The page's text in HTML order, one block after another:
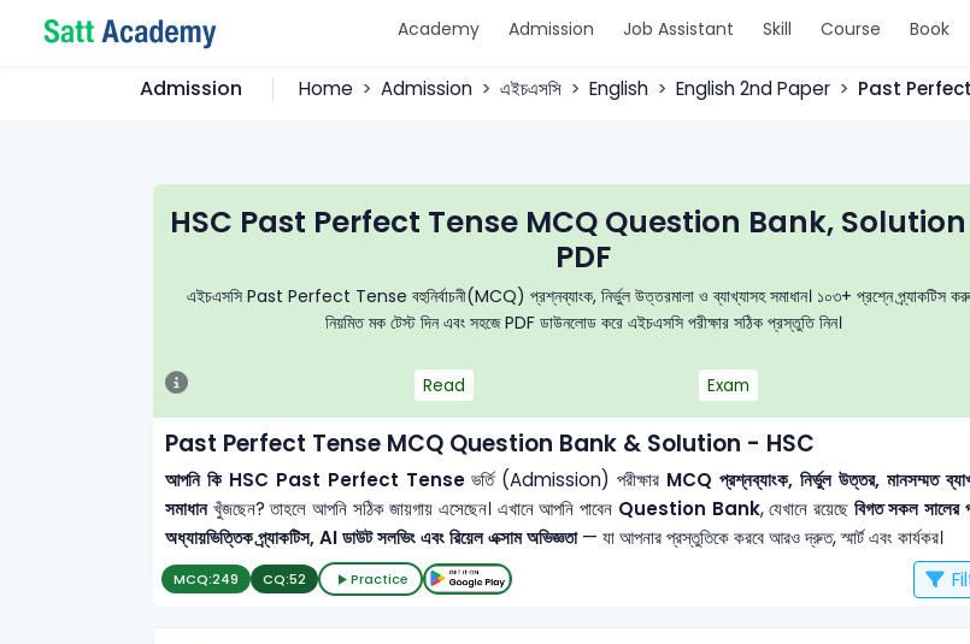
Academy Admission Job Assistant Skill Course Book
Admission Home Admission এইচএসসি English English 2nd Paper Past
HSC Past Perfect Tense MCQ Question Bank,
PDF
এইচএসসি Past Perfect Tense বহুনির্বাচনী(MCQ) প্রশ্নব্যাংক, নির্ভুল উত্তরমালা ও ব্যাখ্যাসহ সমাধান। ১০৩+ প্রশ্নে প্র্যাকটিস
নিয়মিত মক টেস্ট দিন এবং সহজে PDF ডাউনলোড করে এইচএসসি পরীক্ষার সঠিক প্রস্তুতি নিন।
Read Exam
Past Perfect Tense MCQ Question Bank & Solution - HSC
আপনি কি HSC Past Perfect Tenseভর্তি (Admission) পরীক্ষার MCQ প্রশ্নব্যাংক, নির্ভুল উত্তর, মানসম্মত
সমাধানখুঁজছেন? তাহলে আপনি সঠিক জায়গায় এসেছেন। এখানে আপনি পাবেন Question Bank, যেখানে রয়েছে বিগত সকল সালের
অধ্যায়ভিত্তিক প্র্যাকটিস, AI ডাউট সলভিং এবং রিয়েল এক্সাম অভিজ্ঞতা— যা আপনার প্রস্তুতিকে করবে আরও দ্রুত, স্মার্ট এবং কার্যকর।
MCQ:249 CQ:52 Practice